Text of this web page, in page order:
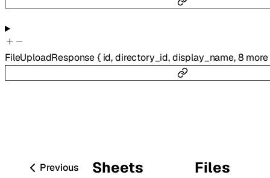
FileUploadResponse{ id,directory_id,display_name,8 more
Previous Sheets Files